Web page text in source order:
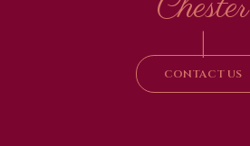
|
CONTACT US